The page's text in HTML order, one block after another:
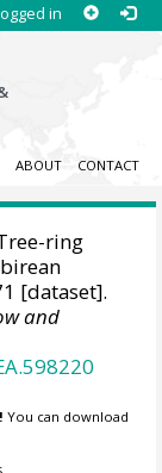
in
ABOUT CONTACT
ring
[dataset].
and
You can download